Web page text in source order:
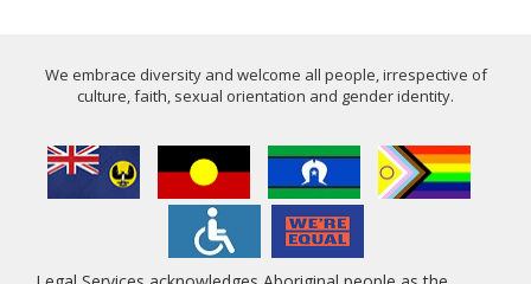
We embrace diversity and welcome all people, irrespective of
culture, faith, sexual orientation and gender identity.